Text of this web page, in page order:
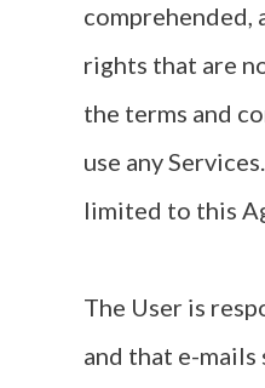
comprehended,
rights that are
the terms and
use any
limited to this
The User is
and that e-